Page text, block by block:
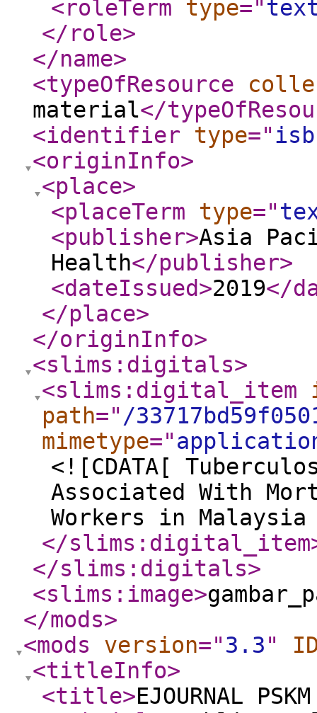
<roleTerm
type="
</role>
</name>
<typeOfResource
material</
<identifier
type="
<originInfo>
<place>
<placeTerm
type="
<publisher>Asia
Health</publisher>
<dateIssued>2019</
</place>
</originInfo>
<slims:digitals>
<slims:digital_item
path=" /
mimetype="
<![CDATA[
Associated With
Workers in
</slims:digital_item
</slims:digitals>
<slims:image>
</mods>
<mods
version="3.3"
<titleInfo>
<title>EJOURNAL